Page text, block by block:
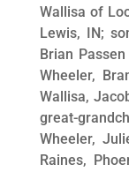
Wallisa of
Lewis, IN;
Brian
Wheeler,
Wallisa,
great-
Wheeler,
Raines,